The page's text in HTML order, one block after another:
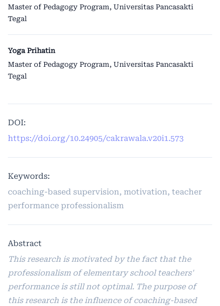
Master of Pedagogy Program, Universitas Pancasakti
Tegal
Yoga Prihatin
Master of Pedagogy Program, Universitas Pancasakti
Tegal
DOI:
https://doi.org/10.24905/cakrawala.v20i1.573
Keywords:
coaching-based supervision, motivation, teacher
performance professionalism
Abstract
This research is motivated by the fact that the
professionalism of elementary school teachers'
performance is still not optimal. The purpose of
this research is the influence of coaching-based